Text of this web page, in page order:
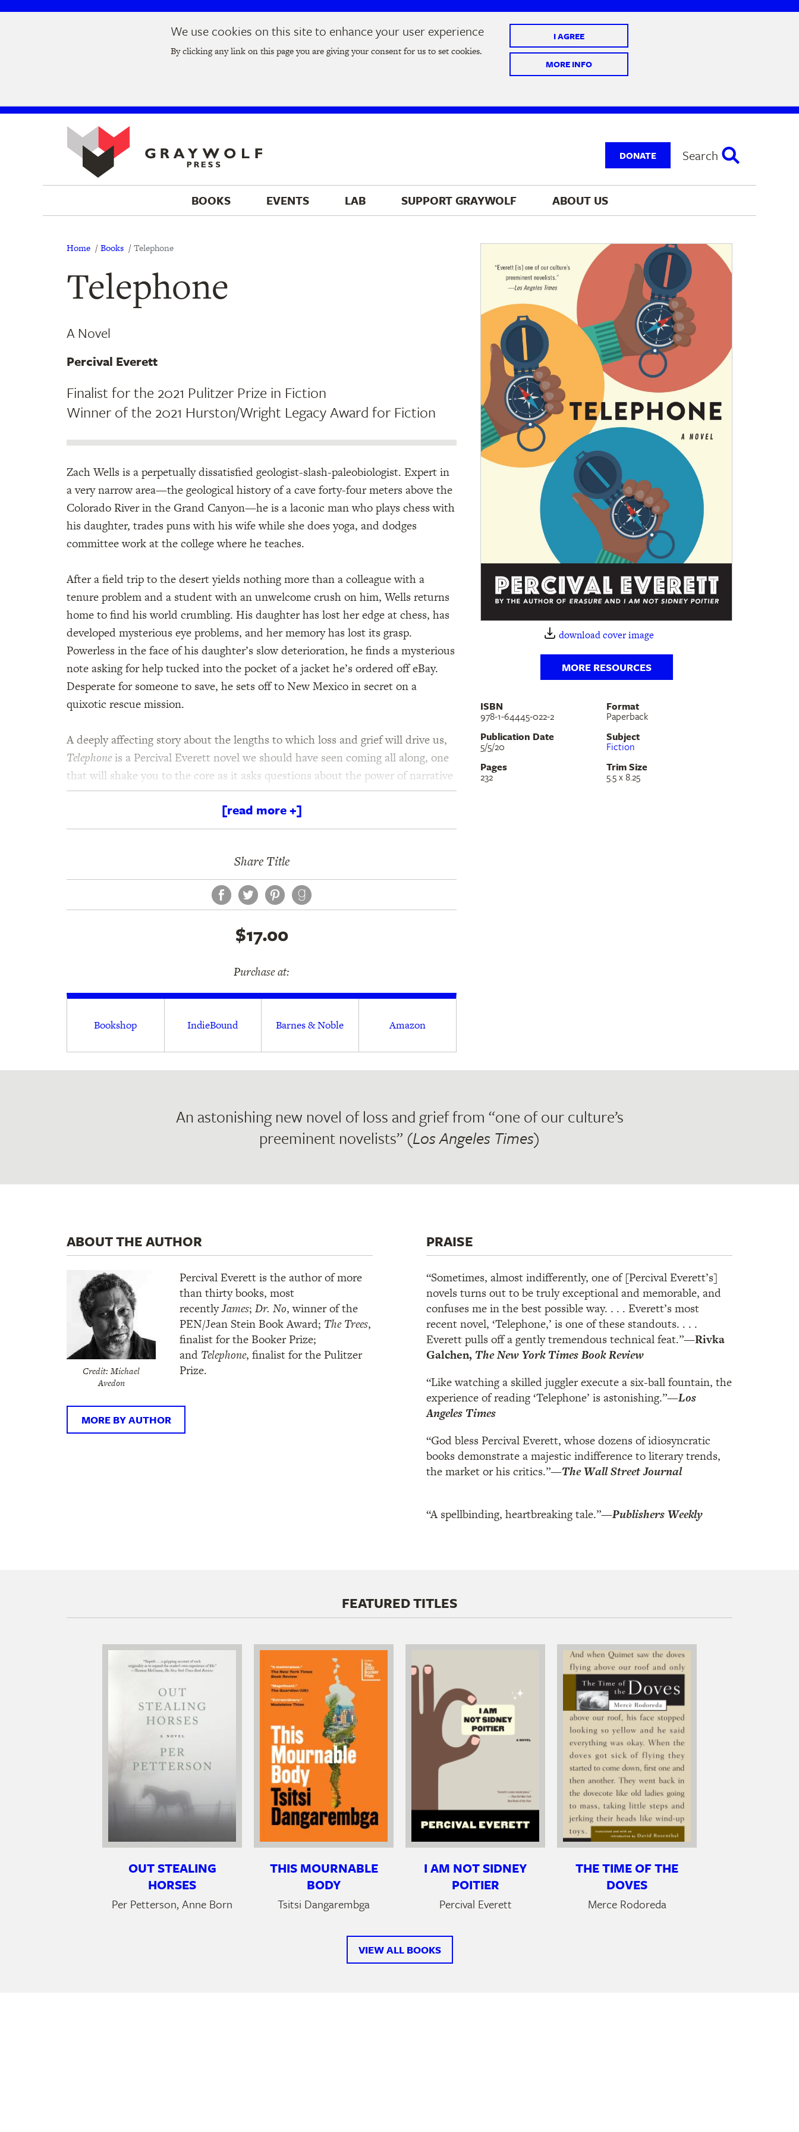
We use cookies on this site to enhance your user experience
By clicking any link on this page you are giving your consent for us to set cookies.
I AGREE
MORE INFO
in Minneapolis on Thursday, September 10 @ 7-9 pm
DONATE Search
BOOKS EVENTS LAB SUPPORT GRAYWOLF ABOUT US
Breadcrumb
Home Books Telephone
Telephone
A Novel
Percival Everett
download cover image
MORE RESOURCES
Finalist for the 2021 Pulitzer Prize in Fiction
Winner of the 2021 Hurston/Wright Legacy Award for Fiction
Zach Wells is a perpetually dissatisfied geologist-slash-paleobiologist. Expert in
a very narrow area—the geological history of a cave forty-four meters above the
Colorado River in the Grand Canyon—he is a laconic man who plays chess with
his daughter, trades puns with his wife while she does yoga, and dodges
committee work at the college where he teaches.
After a field trip to the desert yields nothing more than a colleague with a
tenure problem and a student with an unwelcome crush on him, Wells returns
home to find his world crumbling. His daughter has lost her edge at chess, has
developed mysterious eye problems, and her memory has lost its grasp.
Powerless in the face of his daughter’s slow deterioration, he finds a mysterious
note asking for help tucked into the pocket of a jacket he’s ordered off eBay.
Desperate for someone to save, he sets off to New Mexico in secret on a
quixotic rescue mission.
A deeply affecting story about the lengths to which loss and grief will drive us,
Telephoneis a Percival Everett novel we should have seen coming all along, one
that will shake you to the core as it asks questions about the power of narrative
to save.
[read more +]
Share Title
Facebook
Twitter
Pinterest
$17.00
Purchase at:
Bookshop IndieBound Barnes & Noble Amazon
ISBN
978-1-64445-022-2
Format
Paperback
Publication Date
5/5/20
Subject
Fiction
Pages
232
Trim Size
5.5 x 8.25
An astonishing new novel of loss and grief from “one of our culture’s
preeminent novelists” (Los Angeles Times)
ABOUT THE AUTHOR
Credit: Michael
Avedon
Percival Everett is the author of more
than thirty books, most
recentlyJames; Dr. No, winner of the
PEN/Jean Stein Book Award; The Trees,
finalist for the Booker Prize;
and Telephone, finalist for the Pulitzer
Prize.
MORE BY AUTHOR
PRAISE
“Sometimes, almost indifferently, one of [Percival Everett’s]
novels turns out to be truly exceptional and memorable, and
confuses me in the best possible way. . . . Everett’s most
recent novel, ‘Telephone,’ is one of these standouts. . . .
Everett pulls off a gently tremendous technical feat.”—Rivka
Galchen, The New York Times Book Review
“Like watching a skilled juggler execute a six-ball fountain, the
experience of reading ‘Telephone’ is astonishing.”—Los
Angeles Times
“God bless Percival Everett, whose dozens of idiosyncratic
books demonstrate a majestic indifference to literary trends,
the market or his critics.”—The Wall Street Journal
“A spellbinding, heartbreaking tale.”—Publishers Weekly
FEATURED TITLES
OUT STEALING
HORSES
Per Petterson, Anne Born
THIS MOURNABLE
BODY
Tsitsi Dangarembga
I AM NOT SIDNEY
POITIER
Percival Everett
THE TIME OF THE
DOVES
Merce Rodoreda
VIEW ALL BOOKS